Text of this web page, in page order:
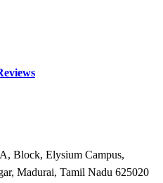
Block, Elysium Campus,
Madurai, Tamil Nadu 625020